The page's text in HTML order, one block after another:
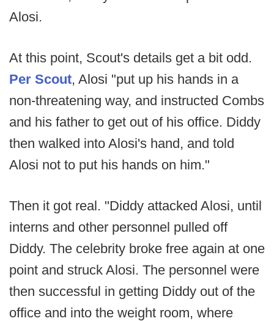
Alosi.
At this point, Scout's details get a bit odd.
Per Scout, Alosi "put up his hands in a
non-threatening way, and instructed Combs
and his father to get out of his office. Diddy
then walked into Alosi's hand, and told
Alosi not to put his hands on him."
Then it got real. "Diddy attacked Alosi, until
interns and other personnel pulled off
Diddy. The celebrity broke free again at one
point and struck Alosi. The personnel were
then successful in getting Diddy out of the
office and into the weight room, where